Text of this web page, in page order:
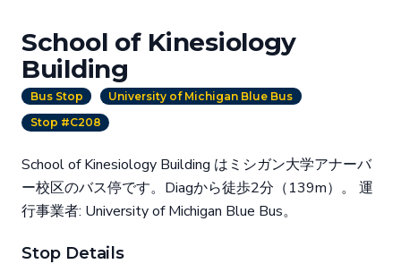
School of Kinesiology
Building
Bus Stop
University of Michigan Blue Bus
Stop #C208
School of Kinesiology Building はミシガン大学アナーバ
ー校区のバス停です。Diagから徒歩2分（139m）。 運
行事業者: University of Michigan Blue Bus。
Stop Details